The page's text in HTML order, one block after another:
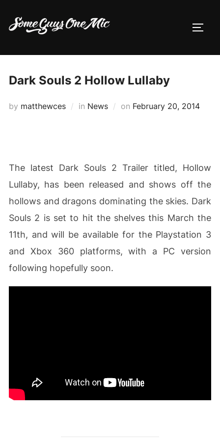
content
Dark Souls 2 Hollow Lullaby
by matthewces in News on Posted
February 20, 2014
The latest Dark Souls 2 Trailer titled, Hollow
Lullaby, has been released and shows off the
hollows and dragons dominating the skies. Dark
Souls 2 is set to hit the shelves this March the
11th, and will be available for the Playstation 3
and Xbox 360 platforms, with a PC version
following hopefully soon.